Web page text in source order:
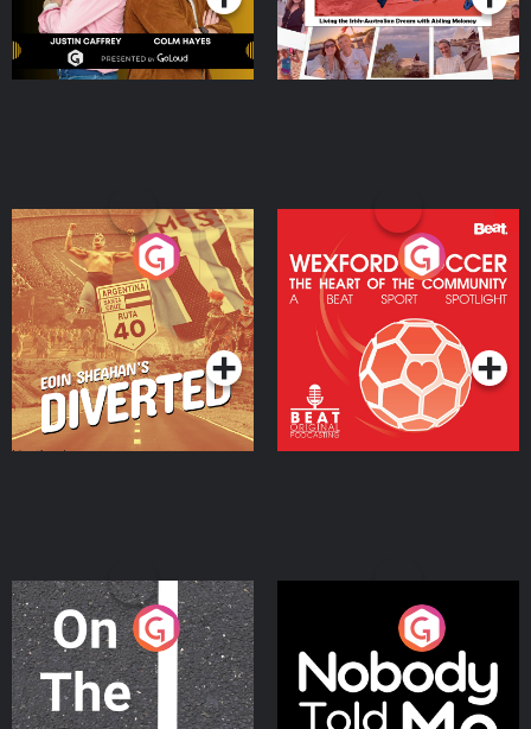
Eoin Sheahan's Diverted
Podcast Series
Wexford Soccer: The
Heart Of The
Community
Podcast Series
On The Move
Podcast Series
Nobody Told Me
Podcast Series